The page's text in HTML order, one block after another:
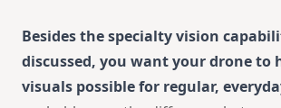
Besides the specialty vision
discussed, you want your drone to
visuals possible for regular,